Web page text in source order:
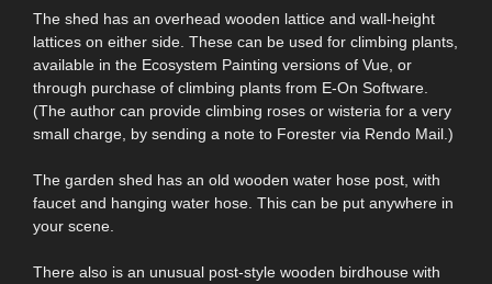
The shed has an overhead wooden lattice and wall-height
lattices on either side. These can be used for climbing plants,
available in the Ecosystem Painting versions of Vue, or
through purchase of climbing plants from E-On Software.
(The author can provide climbing roses or wisteria for a very
small charge, by sending a note to Forester via Rendo Mail.)
The garden shed has an old wooden water hose post, with
faucet and hanging water hose. This can be put anywhere in
your scene.
There also is an unusual post-style wooden birdhouse with